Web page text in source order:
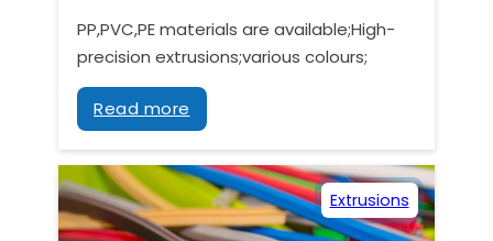
PP,PVC,PE materials are available;High-
precision extrusions;various colours;
Read more
Extrusions